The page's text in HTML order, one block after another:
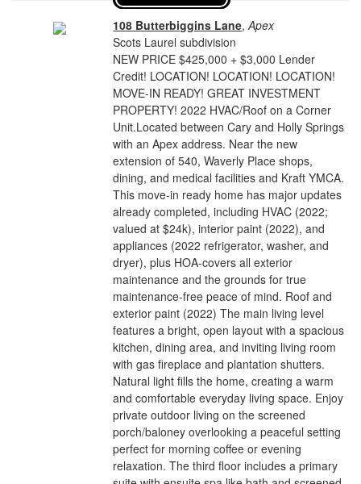
108 Butterbiggins Lane,Apex
Scots Laurel subdivision
NEW PRICE $425,000 + $3,000 Lender
Credit! LOCATION! LOCATION! LOCATION!
MOVE-IN READY! GREAT INVESTMENT
PROPERTY! 2022 HVAC/Roof on a Corner
Unit.Located between Cary and Holly Springs
with an Apex address. Near the new
extension of 540, Waverly Place shops,
dining, and medical facilities and Kraft YMCA.
This move-in ready home has major updates
already completed, including HVAC (2022;
valued at $24k), interior paint (2022), and
appliances (2022 refrigerator, washer, and
dryer), plus HOA-covers all exterior
maintenance and the grounds for true
maintenance-free peace of mind. Roof and
exterior paint (2022) The main living level
features a bright, open layout with a spacious
kitchen, dining area, and inviting living room
with gas fireplace and plantation shutters.
Natural light fills the home, creating a warm
and comfortable everyday living space. Enjoy
private outdoor living on the screened
porch/baloney overlooking a peaceful setting
perfect for morning coffee or evening
relaxation. The third floor includes a primary